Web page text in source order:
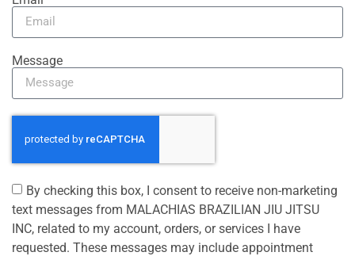
Message
By checking this box, I consent to receive non-marketing
text messages from MALACHIAS BRAZILIAN JIU JITSU
INC, related to my account, orders, or services I have
requested. These messages may include appointment